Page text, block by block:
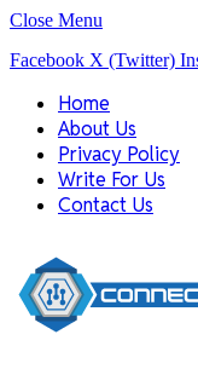
Close Menu
Facebook X (Twitter)
Home
About Us
Privacy Policy
Write For Us
Contact Us